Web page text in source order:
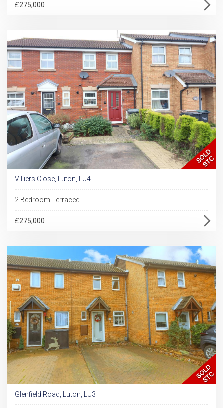
£275,000
Villiers Close, Luton, LU4
2 Bedroom Terraced
£275,000
Glenfield Road, Luton, LU3